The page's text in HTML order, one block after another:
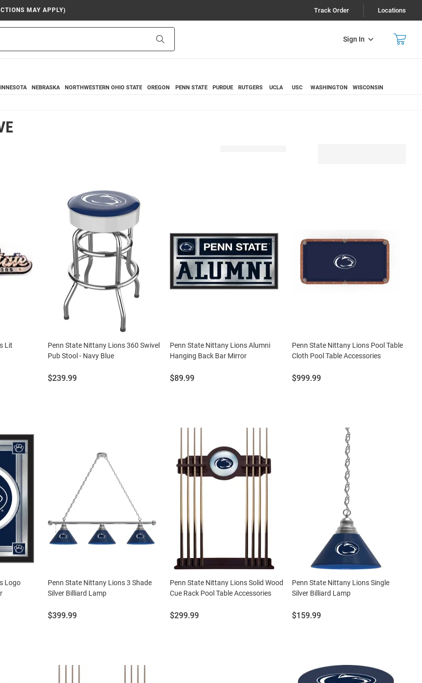
MAY APPLY) Track Order Locations
Sign In
NEBRASKA NORTHWESTERN OHIO STATE OREGON PENN STATE PURDUE RUTGERS UCLA USC WASHINGTON WISCONSIN
Lit
Penn State Nittany Lions 360 Swivel
Pub Stool - Navy Blue
Price:
$239.99
Penn State Nittany Lions Alumni
Hanging Back Bar Mirror
Price:
$89.99
Penn State Nittany Lions Pool Table
Cloth Pool Table Accessories
Price:
$999.99
Logo
Penn State Nittany Lions 3 Shade
Silver Billiard Lamp
Price:
$399.99
Penn State Nittany Lions Solid Wood
Cue Rack Pool Table Accessories
Price:
$299.99
Penn State Nittany Lions Single
Silver Billiard Lamp
Price:
$159.99